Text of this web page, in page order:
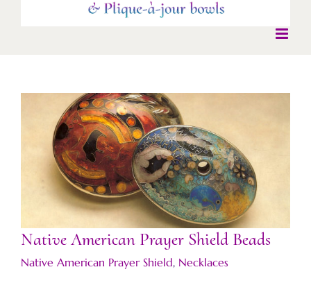
Native American Prayer Shield Beads
Native American Prayer Shield Beads
Native American Prayer Shield, Necklaces